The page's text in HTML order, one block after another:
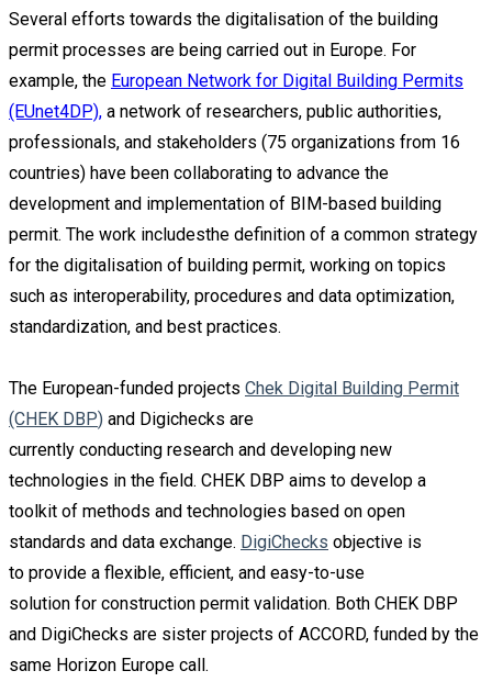
Several efforts towards the digitalisation of the building
permit processes are being carried out in Europe. For
example, the European Network for Digital Building Permits
(EUnet4DP), a network of researchers, public authorities,
professionals, and stakeholders (75 organizations from 16
countries) have been collaborating to advance the
development and implementation of BIM-based building
permit. The work includesthe definition of a common strategy
for the digitalisation of building permit, working on topics
such as interoperability, procedures and data optimization,
standardization, and best practices.
The European-funded projects Chek Digital Building Permit
(CHEK DBP) and Digichecks are
currently conducting research and developing new
technologies in the field. CHEK DBP aims to develop a
toolkit of methods and technologies based on open
standards and data exchange. DigiChecks objective is
to provide a flexible, efficient, and easy-to-use
solution for construction permit validation. Both CHEK DBP
and DigiChecks are sister projects of ACCORD, funded by the
same Horizon Europe call.